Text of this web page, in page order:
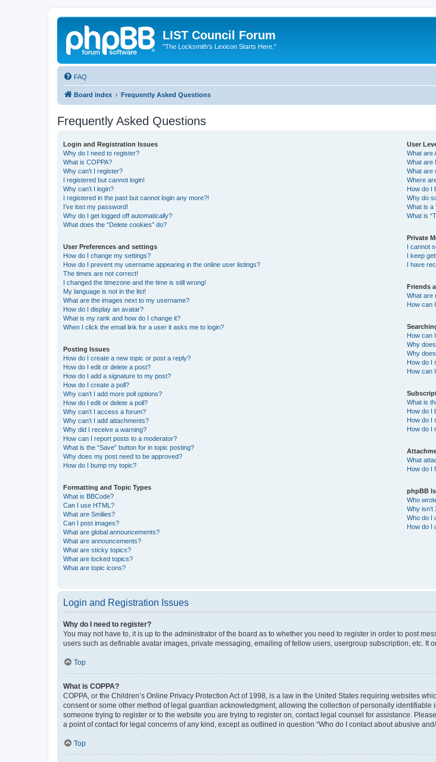
LIST Council Forum
"The Locksmith’s Lexicon Starts Here."
FAQ
Board index Frequently Asked Questions
Frequently Asked Questions
Login and Registration Issues
Why do I need to register?
What is COPPA?
Why can’t I register?
I registered but cannot login!
Why can’t I login?
I registered in the past but cannot login any more?!
I’ve lost my password!
Why do I get logged off automatically?
What does the “Delete cookies” do?
User Preferences and settings
How do I change my settings?
How do I prevent my username appearing in the online user listings?
The times are not correct!
I changed the timezone and the time is still wrong!
My language is not in the list!
What are the images next to my username?
How do I display an avatar?
What is my rank and how do I change it?
When I click the email link for a user it asks me to login?
Posting Issues
How do I create a new topic or post a reply?
How do I edit or delete a post?
How do I add a signature to my post?
How do I create a poll?
Why can’t I add more poll options?
How do I edit or delete a poll?
Why can’t I access a forum?
Why can’t I add attachments?
Why did I receive a warning?
How can I report posts to a moderator?
What is the “Save” button for in topic posting?
Why does my post need to be approved?
How do I bump my topic?
Formatting and Topic Types
What is BBCode?
Can I use HTML?
What are Smilies?
Can I post images?
What are global announcements?
What are announcements?
What are sticky topics?
What are locked topics?
What are topic icons?
User
What are
What are
What are
Where
How do I
Why do
What is a
What is
Private
I cannot
I keep
I have
Friends
What are
How can
How can
Why
Why
How do I
How can
What is
How do I
How do I
How do I
What
How do I
phpBB
Who
Why isn’t
Who do I
How do I
Login and Registration Issues
Why do I need to register?
You may not have to, it is up to the administrator of the board as to whether you need to register in order to post
users such as definable avatar images, private messaging, emailing of fellow users, usergroup subscription, etc. It
Top
What is COPPA?
COPPA, or the Children’s Online Privacy Protection Act of 1998, is a law in the United States requiring websites
consent or some other method of legal guardian acknowledgment, allowing the collection of personally
someone trying to register or to the website you are trying to register on, contact legal counsel for assistance.
a point of contact for legal concerns of any kind, except as outlined in question “Who do I contact about abusive
Top